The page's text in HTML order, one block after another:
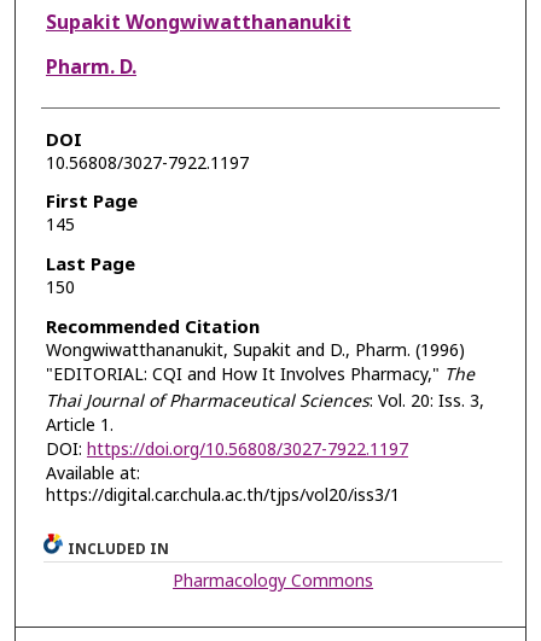
Authors
Supakit Wongwiwatthananukit
Pharm. D.
DOI
10.56808/3027-7922.1197
First Page
145
Last Page
150
Recommended Citation
Wongwiwatthananukit, Supakit and D., Pharm. (1996)
"EDITORIAL: CQI and How It Involves Pharmacy," The
Thai Journal of Pharmaceutical Sciences: Vol. 20: Iss. 3,
Article 1.
DOI: https://doi.org/10.56808/3027-7922.1197
Available at:
https://digital.car.chula.ac.th/tjps/vol20/iss3/1
INCLUDED IN
Pharmacology Commons